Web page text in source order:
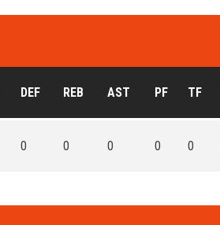
DEF REB AST PF TF
0 0 0 0 0